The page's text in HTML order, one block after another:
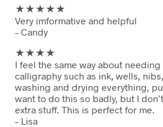
★★ ★★★
Very imformative and helpful
– Candy
★★ ★★
I feel the same way about
calligraphy such as ink, wells,
washing and drying everything,
want to do this so badly, but I
extra stuff. This is perfect for me.
– Lisa